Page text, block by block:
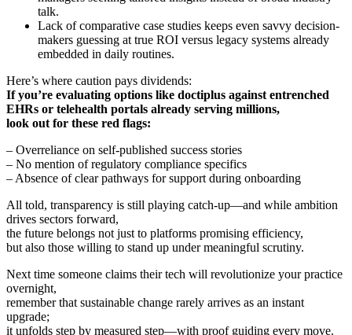
talk.
Lack of comparative case studies keeps even savvy decision-
makers guessing at true ROI versus legacy systems already
embedded in daily routines.
Here’s where caution pays dividends:
If you’re evaluating options like doctiplus against entrenched
EHRs or telehealth portals already serving millions,
look out for these red flags:
– Overreliance on self-published success stories
– No mention of regulatory compliance specifics
– Absence of clear pathways for support during onboarding
All told, transparency is still playing catch-up—and while ambition
drives sectors forward,
the future belongs not just to platforms promising efficiency,
but also those willing to stand up under meaningful scrutiny.
Next time someone claims their tech will revolutionize your practice
overnight,
remember that sustainable change rarely arrives as an instant
upgrade;
it unfolds step by measured step—with proof guiding every move.